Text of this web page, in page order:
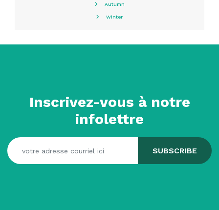
Autumn
Winter
Inscrivez-vous à notre
infolettre